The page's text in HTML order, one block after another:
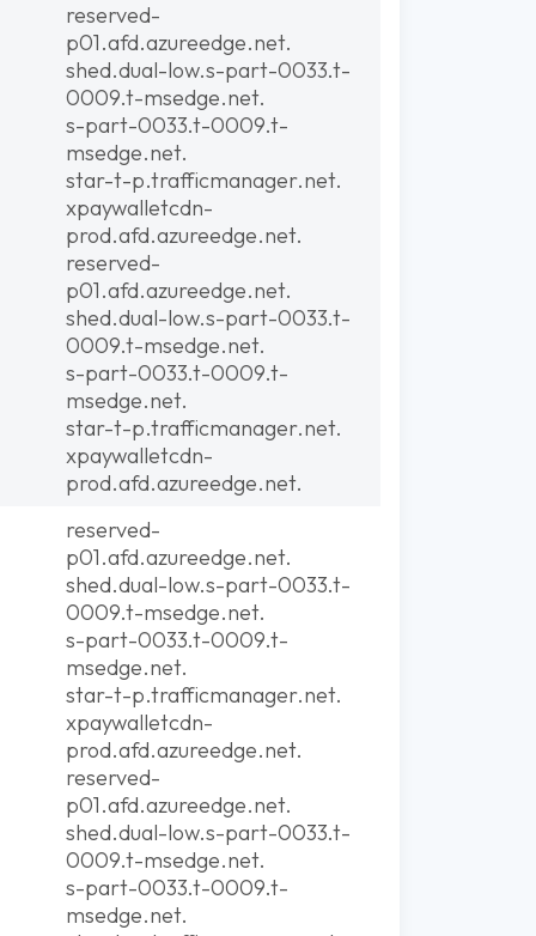
reserved-
p01.afd.azureedge.net.
shed.dual-low.s-part-0033.t-
0009.t-msedge.net.
s-part-0033.t-0009.t-
msedge.net.
star-t-p.trafficmanager.net.
xpaywalletcdn-
prod.afd.azureedge.net.
reserved-
p01.afd.azureedge.net.
shed.dual-low.s-part-0033.t-
0009.t-msedge.net.
s-part-0033.t-0009.t-
msedge.net.
star-t-p.trafficmanager.net.
xpaywalletcdn-
prod.afd.azureedge.net.
reserved-
p01.afd.azureedge.net.
shed.dual-low.s-part-0033.t-
0009.t-msedge.net.
s-part-0033.t-0009.t-
msedge.net.
star-t-p.trafficmanager.net.
xpaywalletcdn-
prod.afd.azureedge.net.
reserved-
p01.afd.azureedge.net.
shed.dual-low.s-part-0033.t-
0009.t-msedge.net.
s-part-0033.t-0009.t-
msedge.net.